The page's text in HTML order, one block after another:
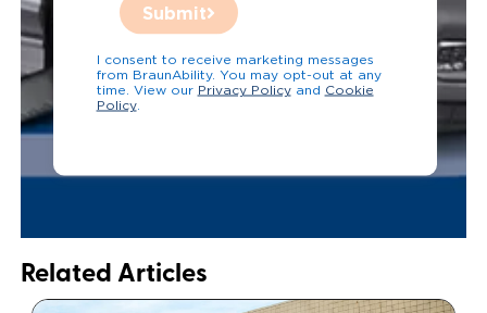
Submit
I consent to receive marketing messages
from BraunAbility. You may opt-out at any
time. View our Privacy Policyand Cookie
Policy.
Related Articles